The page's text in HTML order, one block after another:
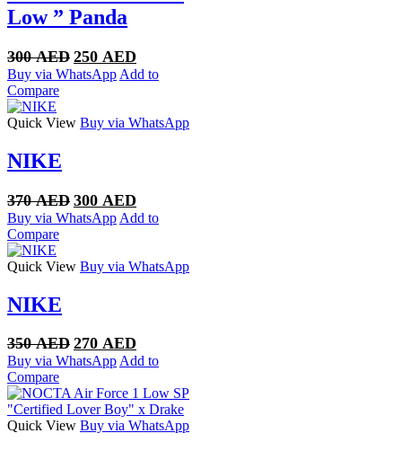
Low ” Panda
300AED Original
price
250 AED
price
Buy via WhatsApp Add to
Compare
Quick View Buy via WhatsApp
NIKE
370AED Original
price
300 AED
price
Buy via WhatsApp Add to
Compare
Quick View Buy via WhatsApp
NIKE
350AED Original
price
350 AED.
270 AED
price
270 AED.
Buy via WhatsAppAdd to
Compare
Quick View Buy via WhatsApp